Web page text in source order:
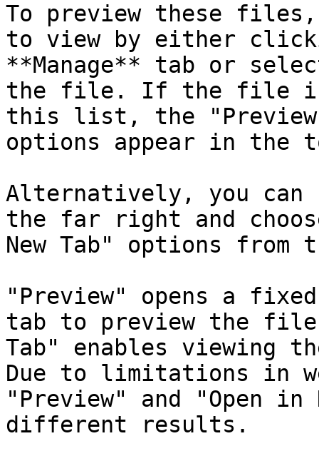
To preview these
to view by either
**Manage** tab or
the file. If the file is
this list, the "Preview"
options appear in the
Alternatively, you
the far right and
New Tab" options from
"Preview" opens a
tab to preview the
Tab" enables viewing
Due to limitations in
"Preview" and "Open in
different results.